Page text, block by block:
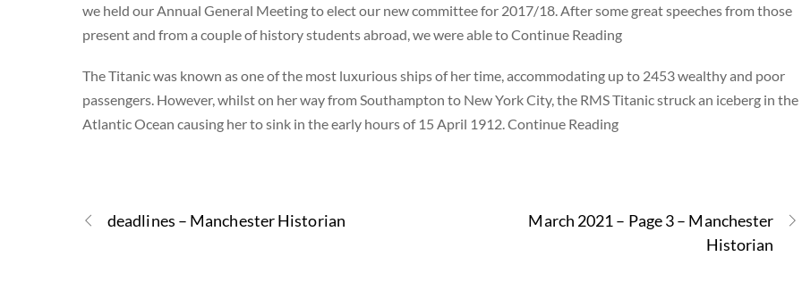
we held our Annual General Meeting to elect our new committee for 2017/18. After some great speeches from those
present and from a couple of history students abroad, we were able to Continue Reading
The Titanic was known as one of the most luxurious ships of her time, accommodating up to 2453 wealthy and poor
passengers. However, whilst on her way from Southampton to New York City, the RMS Titanic struck an iceberg in the
Atlantic Ocean causing her to sink in the early hours of 15 April 1912. Continue Reading
deadlines – Manchester Historian
March 2021 – Page 3 – Manchester
Historian